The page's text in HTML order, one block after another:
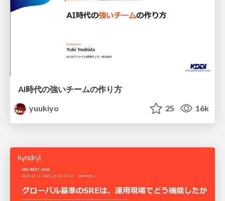
AI時代の強いチームの作り方
yuukiyo
25 16k